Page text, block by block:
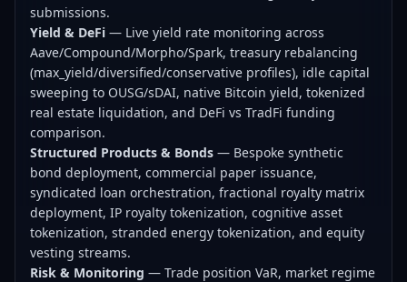
submissions.
Yield & DeFi — Live yield rate monitoring across
Aave/Compound/Morpho/Spark, treasury rebalancing
(max_yield/diversified/conservative profiles), idle capital
sweeping to OUSG/sDAI, native Bitcoin yield, tokenized
real estate liquidation, and DeFi vs TradFi funding
comparison.
Structured Products & Bonds — Bespoke synthetic
bond deployment, commercial paper issuance,
syndicated loan orchestration, fractional royalty matrix
deployment, IP royalty tokenization, cognitive asset
tokenization, stranded energy tokenization, and equity
vesting streams.
Risk & Monitoring — Trade position VaR, market regime